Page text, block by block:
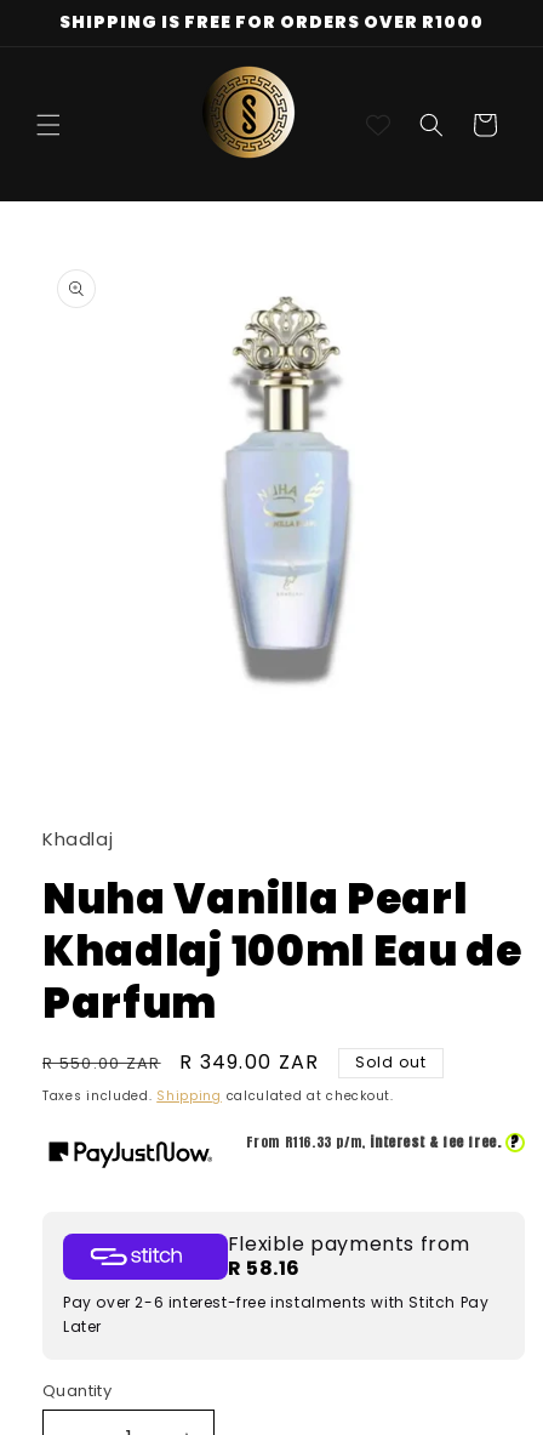
Skip to
SHIPPING IS FREE FOR ORDERS OVER R1000
Cart
product
information
modal
Khadlaj
Nuha Vanilla Pearl
Khadlaj 100ml Eau de
Parfum
Regular
price
R 550.00 ZAR
Sale
price
R 349.00 ZAR Sold out
Taxes included. Shipping calculated at checkout.
From R116.33 p/m, interest & fee free. ?
Flexible payments from
R 58.16
Pay over 2-6 interest-free instalments with Stitch Pay
Later
Quantity